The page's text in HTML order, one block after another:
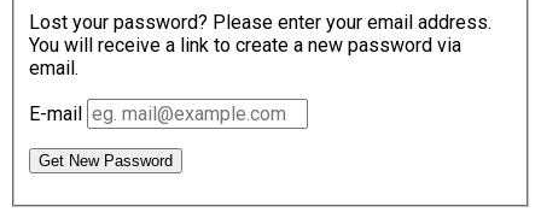
Lost your password? Please enter your email address.
You will receive a link to create a new password via
email.
E-mail
Get New Password